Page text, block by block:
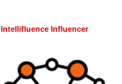
Intellifluence Influencer